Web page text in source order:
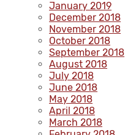
January 2019
December 2018
November 2018
October 2018
September 2018
August 2018
July 2018
June 2018
May 2018
April 2018
March 2018